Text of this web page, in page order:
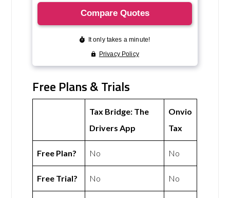
Free Plans & Trials
Tax Bridge: The
Drivers App
Onvio
Tax
Free Plan? No No
Free Trial? No No